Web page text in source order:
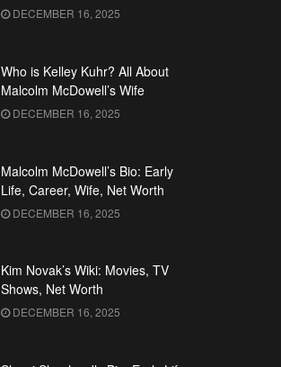
DECEMBER 16, 2025
Who is Kelley Kuhr? All About
Malcolm McDowell’s Wife
DECEMBER 16, 2025
Malcolm McDowell’s Bio: Early
Life, Career, Wife, Net Worth
DECEMBER 16, 2025
Kim Novak’s Wiki: Movies, TV
Shows, Net Worth
DECEMBER 16, 2025